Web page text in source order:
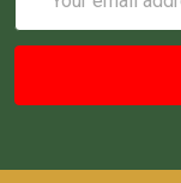
Address